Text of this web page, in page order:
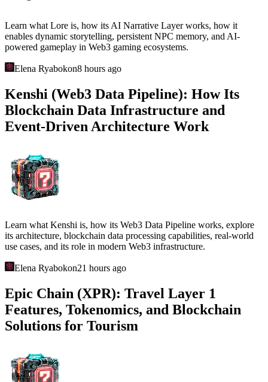
Learn what Lore is, how its AI Narrative Layer works, how it
enables dynamic storytelling, persistent NPC memory, and AI-
powered gameplay in Web3 gaming ecosystems.
Elena Ryabokon8 hours ago
Kenshi (Web3 Data Pipeline): How Its
Blockchain Data Infrastructure and
Event-Driven Architecture Work
Learn what Kenshi is, how its Web3 Data Pipeline works, explore
its architecture, blockchain data processing capabilities, real-world
use cases, and its role in modern Web3 infrastructure.
Elena Ryabokon21 hours ago
Epic Chain (XPR): Travel Layer 1
Features, Tokenomics, and Blockchain
Solutions for Tourism